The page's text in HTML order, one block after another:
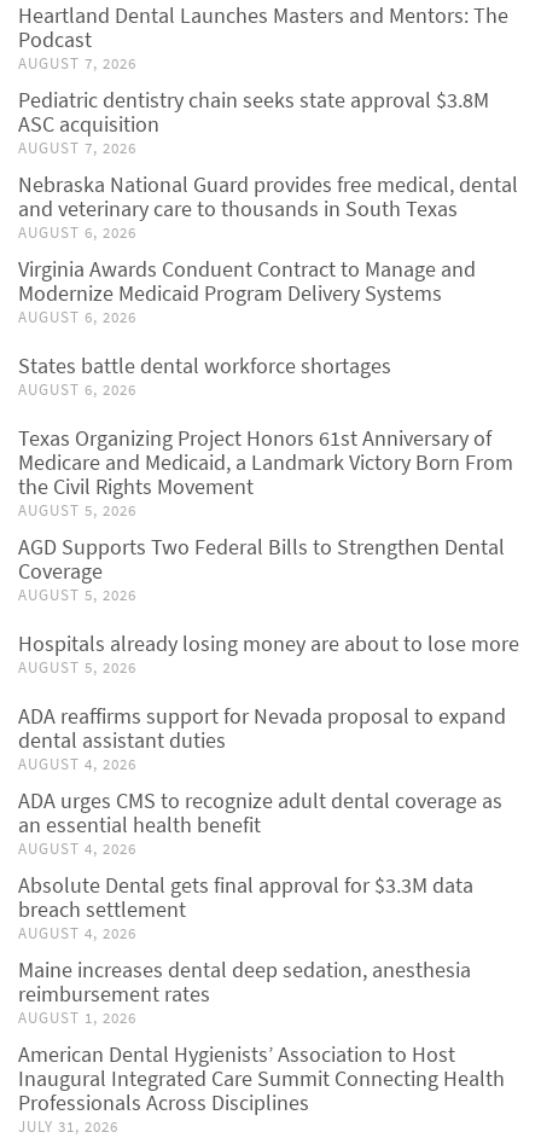
Heartland Dental Launches Masters and Mentors: The
Podcast
AUGUST 7, 2026
Pediatric dentistry chain seeks state approval $3.8M
ASC acquisition
AUGUST 7, 2026
Nebraska National Guard provides free medical, dental
and veterinary care to thousands in South Texas
AUGUST 6, 2026
Virginia Awards Conduent Contract to Manage and
Modernize Medicaid Program Delivery Systems
AUGUST 6, 2026
States battle dental workforce shortages
AUGUST 6, 2026
Texas Organizing Project Honors 61st Anniversary of
Medicare and Medicaid, a Landmark Victory Born From
the Civil Rights Movement
AUGUST 5, 2026
AGD Supports Two Federal Bills to Strengthen Dental
Coverage
AUGUST 5, 2026
Hospitals already losing money are about to lose more
AUGUST 5, 2026
ADA reaffirms support for Nevada proposal to expand
dental assistant duties
AUGUST 4, 2026
ADA urges CMS to recognize adult dental coverage as
an essential health benefit
AUGUST 4, 2026
Absolute Dental gets final approval for $3.3M data
breach settlement
AUGUST 4, 2026
Maine increases dental deep sedation, anesthesia
reimbursement rates
AUGUST 1, 2026
American Dental Hygienists’ Association to Host
Inaugural Integrated Care Summit Connecting Health
Professionals Across Disciplines
JULY 31, 2026